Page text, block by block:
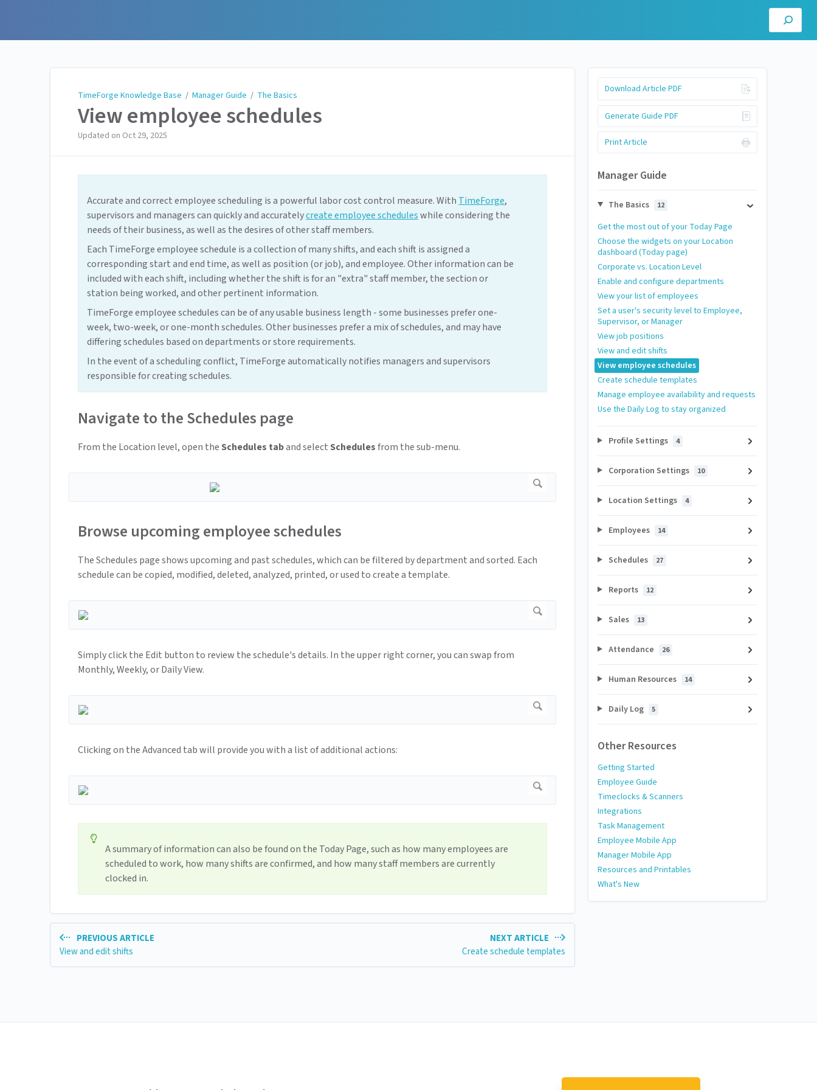
TimeForge Knowledge Base / Manager Guide / The Basics
View employee schedules
Updated on Oct 29, 2025
Accurate and correct employee scheduling is a powerful labor cost control measure. With TimeForge,
supervisors and managers can quickly and accuratelycreate employee scheduleswhile considering the
needs of their business, as well as the desires of other staff members.
Each TimeForge employee schedule is a collection of many shifts, and each shift is assigned a
corresponding start and end time, as well as position (or job), and employee. Other information can be
included with each shift, including whether the shift is for an "extra" staff member, the section or
station being worked, and other pertinent information.
TimeForge employee schedules can be of any usable business length - some businesses prefer one-
week, two-week, or one-month schedules. Other businesses prefer a mix of schedules, and may have
differing schedules based on departments or store requirements.
In the event of a scheduling conflict, TimeForge automatically notifies managers and supervisors
responsible for creating schedules.
Navigate to the Schedules page
From the Location level, open theSchedules taband selectSchedulesfrom the sub-menu.
Browse upcoming employee schedules
The Schedules page shows upcoming and past schedules, which can be filtered by department and sorted. Each
schedule can be copied, modified, deleted, analyzed, printed, or used to create a template.
Simply click the Edit button to review the schedule's details. In the upper right corner, you can swap from
Monthly, Weekly, or Daily View.
Clicking on the Advanced tab will provide you with a list of additional actions:
A summary of information can also be found on the Today Page, such as how many employees are
scheduled to work, how many shifts are confirmed, and how many staff members are currently
clocked in.
PREVIOUS ARTICLE
View and edit shifts
NEXT ARTICLE
Create schedule templates
Download Article PDF
Generate Guide PDF
Print Article
Manager Guide
The Basics 12
Get the most out of your Today Page
Choose the widgets on your Location
dashboard (Today page)
Corporate vs. Location Level
Enable and configure departments
View your list of employees
Set a user's security level to Employee,
Supervisor, or Manager
View job positions
View and edit shifts
View employee schedules
Create schedule templates
Manage employee availability and requests
Use the Daily Log to stay organized
Profile Settings 4
Corporation Settings 10
Location Settings 4
Employees 14
Schedules 27
Reports 12
Sales 13
Attendance 26
Human Resources 14
Daily Log 5
Other Resources
Getting Started
Employee Guide
Timeclocks & Scanners
Integrations
Task Management
Employee Mobile App
Manager Mobile App
Resources and Printables
What's New